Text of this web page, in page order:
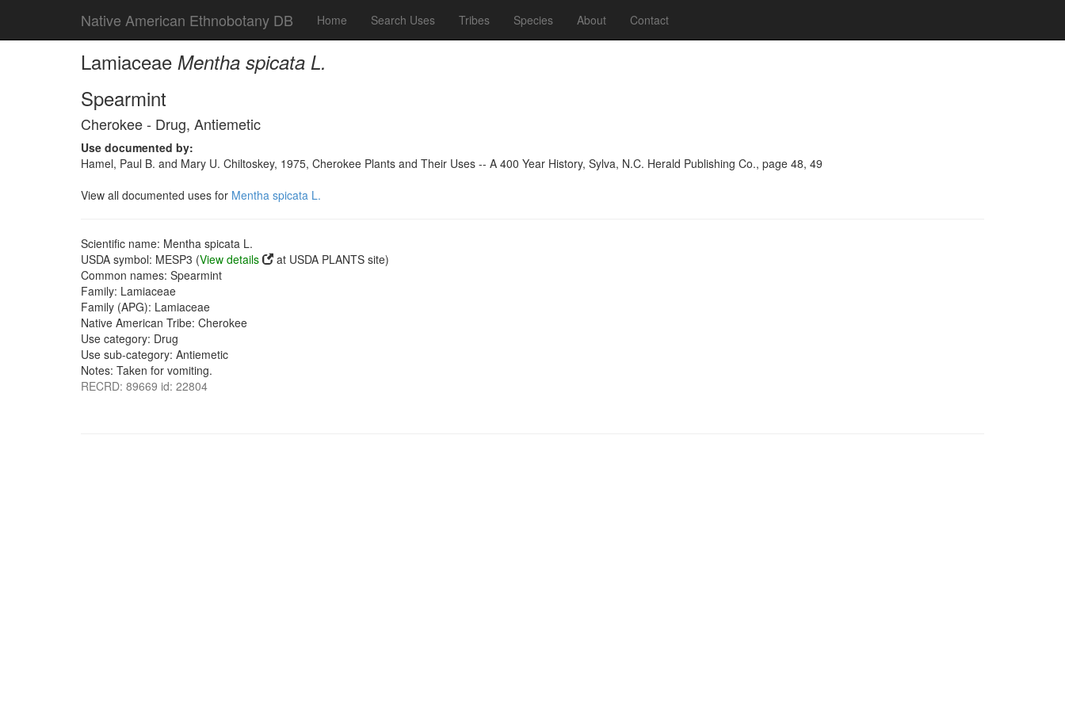
Native American Ethnobotany DB Home Search Uses Tribes Species About Contact
Lamiaceae Mentha spicata L.
Spearmint
Cherokee - Drug, Antiemetic
Use documented by:
Hamel, Paul B. and Mary U. Chiltoskey, 1975, Cherokee Plants and Their Uses -- A 400 Year History, Sylva, N.C. Herald Publishing Co., page 48, 49
View all documented uses for Mentha spicata L.
Scientific name: Mentha spicata L.
USDA symbol: MESP3 (View details
at USDA PLANTS site)
Common names: Spearmint
Family: Lamiaceae
Family (APG): Lamiaceae
Native American Tribe: Cherokee
Use category: Drug
Use sub-category: Antiemetic
Notes: Taken for vomiting.
RECRD: 89669 id: 22804